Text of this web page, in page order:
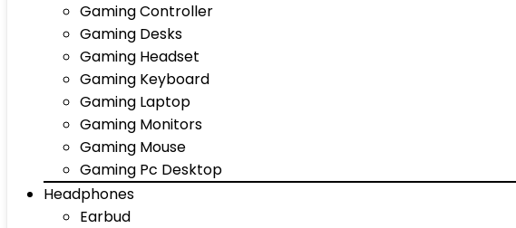
Gaming Controller
Gaming Desks
Gaming Headset
Gaming Keyboard
Gaming Laptop
Gaming Monitors
Gaming Mouse
Gaming Pc Desktop
Headphones
Earbud